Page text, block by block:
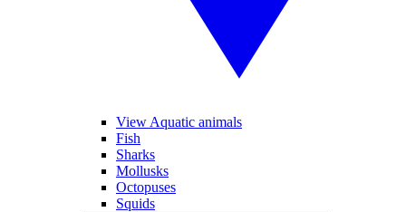
View Aquatic animals
Fish
Sharks
Mollusks
Octopuses
Squids